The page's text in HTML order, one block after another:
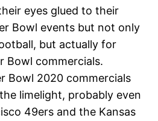
eyes glued to their
Bowl events but not only
but actually for
Bowl commercials.
Bowl 2020 commercials
limelight, probably even
49ers and the Kansas